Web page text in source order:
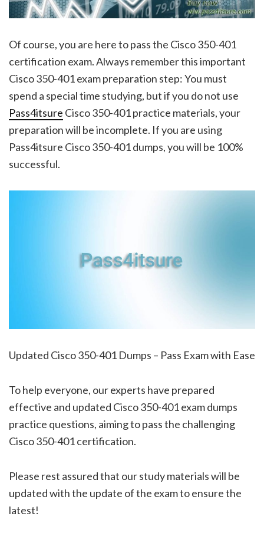
Of course, you are here to pass the Cisco 350-401
certification exam. Always remember this important
Cisco 350-401 exam preparation step: You must
spend a special time studying, but if you do not use
Pass4itsure Cisco 350-401 practice materials, your
preparation will be incomplete. If you are using
Pass4itsure Cisco 350-401 dumps, you will be 100%
successful.
Updated Cisco 350-401 Dumps – Pass Exam with Ease
To help everyone, our experts have prepared
effective and updated Cisco 350-401 exam dumps
practice questions, aiming to pass the challenging
Cisco 350-401 certification.
Please rest assured that our study materials will be
updated with the update of the exam to ensure the
latest!